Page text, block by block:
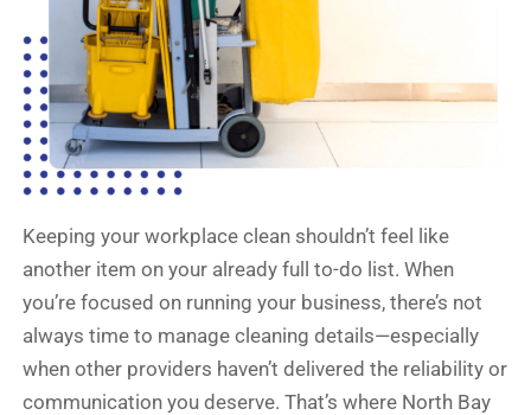
Keeping your workplace clean shouldn’t feel like
another item on your already full to-do list. When
you’re focused on running your business, there’s not
always time to manage cleaning details—especially
when other providers haven’t delivered the reliability or
communication you deserve. That’s where North Bay